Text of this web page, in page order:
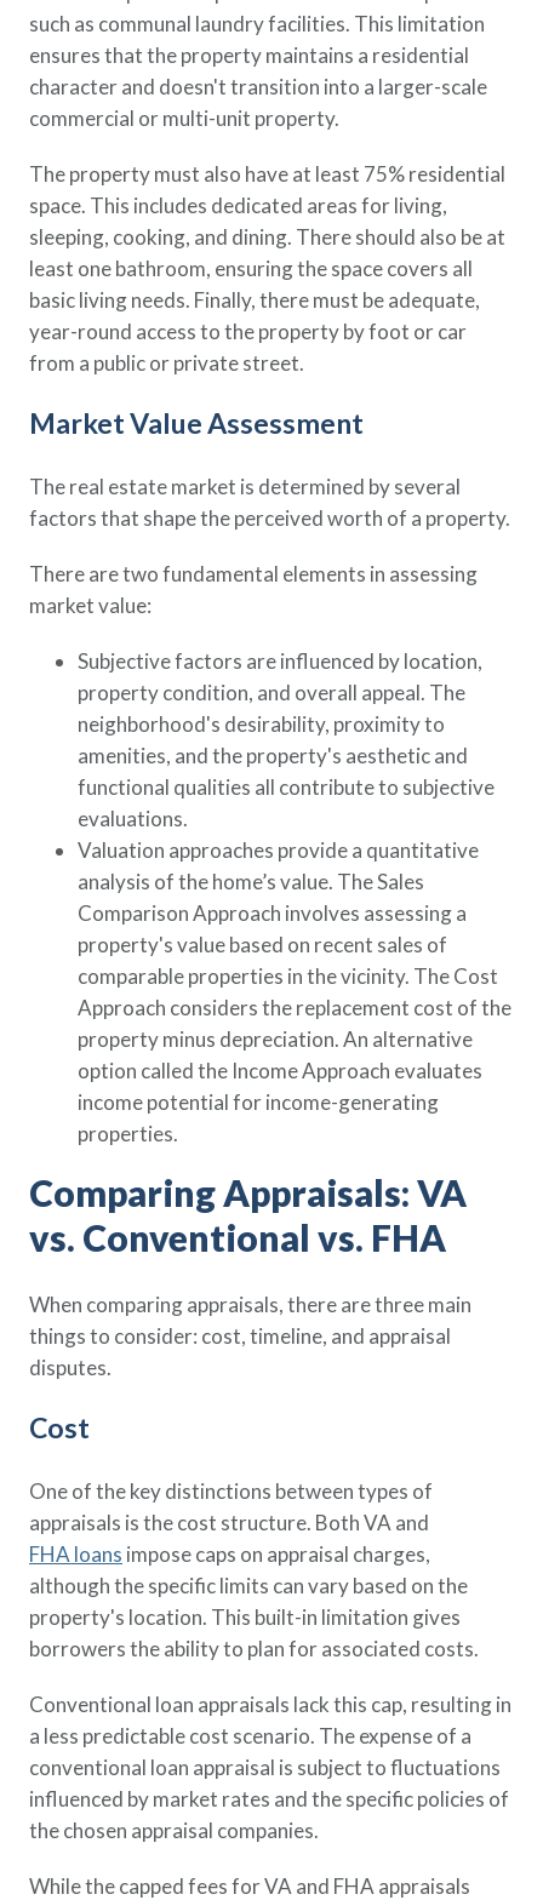
such as communal laundry facilities. This limitation
ensures that the property maintains a residential
character and doesn't transition into a larger-scale
commercial or multi-unit property.
The property must also have at least 75% residential
space. This includes dedicated areas for living,
sleeping, cooking, and dining. There should also be at
least one bathroom, ensuring the space covers all
basic living needs. Finally, there must be adequate,
year-round access to the property by foot or car
from a public or private street.
Market Value Assessment
The real estate market is determined by several
factors that shape the perceived worth of a property.
There are two fundamental elements in assessing
market value:
Subjective factors are influenced by location,
property condition, and overall appeal. The
neighborhood's desirability, proximity to
amenities, and the property's aesthetic and
functional qualities all contribute to subjective
evaluations.
Valuation approaches provide a quantitative
analysis of the home’s value. The Sales
Comparison Approach involves assessing a
property's value based on recent sales of
comparable properties in the vicinity. The Cost
Approach considers the replacement cost of the
property minus depreciation. An alternative
option called the Income Approach evaluates
income potential for income-generating
properties.
Comparing Appraisals: VA
vs. Conventional vs. FHA
When comparing appraisals, there are three main
things to consider: cost, timeline, and appraisal
disputes.
Cost
One of the key distinctions between types of
appraisals is the cost structure. Both VA and
FHA loans impose caps on appraisal charges,
although the specific limits can vary based on the
property's location. This built-in limitation gives
borrowers the ability to plan for associated costs.
Conventional loan appraisals lack this cap, resulting in
a less predictable cost scenario. The expense of a
conventional loan appraisal is subject to fluctuations
influenced by market rates and the specific policies of
the chosen appraisal companies.
While the capped fees for VA and FHA appraisals